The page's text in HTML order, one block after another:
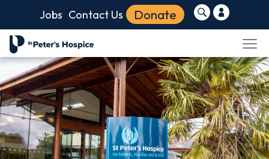
Jobs Contact Us Donate